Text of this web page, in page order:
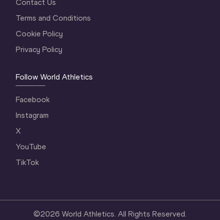
Contact Us
Terms and Conditions
Cookie Policy
Privacy Policy
Follow World Athletics
Facebook
Instagram
X
YouTube
TikTok
©2026 World Athletics. All Rights Reserved.